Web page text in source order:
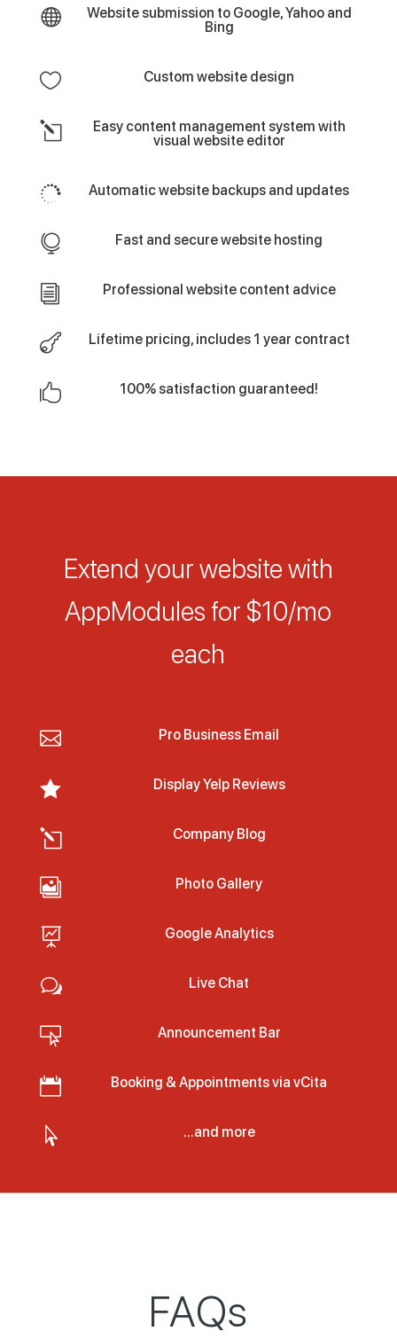

Website submission to Google, Yahoo and
Bing
 Custom website design
l
Easy content management system with
visual website editor
 Automatic website backups and updates
 Fast and secure website hosting
i Professional website content advice
 Lifetime pricing, includes 1 year contract
 100% satisfaction guaranteed!
Extend your website with
AppModules for $10/mo
each
 Pro Business Email
 Display Yelp Reviews
l Company Blog
 Photo Gallery
 Google Analytics
w Live Chat
 Announcement Bar
 Booking & Appointments via vCita
 ...and more
FAQs